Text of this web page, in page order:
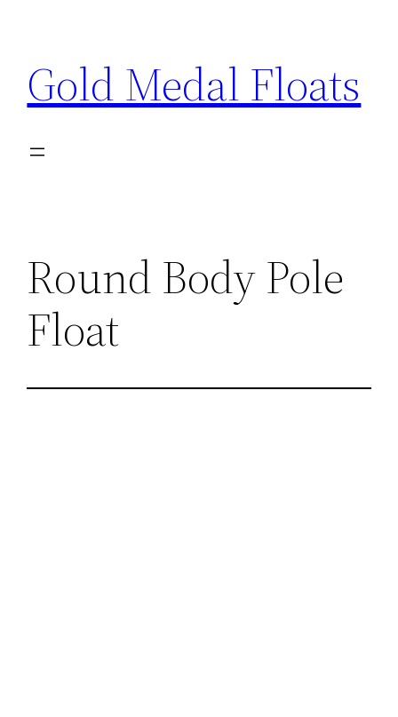
content
Gold Medal Floats
Round Body Pole
Float